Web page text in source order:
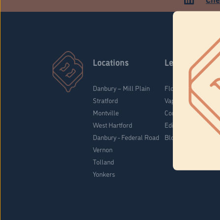
Locations
Danbury – Mill Plain
Stratford
Montville
West Hartford
Danbury - Federal Road
Vernon
Tolland
Yonkers
Learn
Flower & Pre-Rolls
Vaporizers
Concentrates
Edibles
Blog